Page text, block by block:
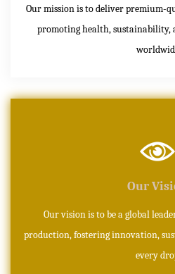
Our mission is to deliver premium-
promoting health, sustainability,
Our
Our vision is to be a global
production, fostering innovation,
every